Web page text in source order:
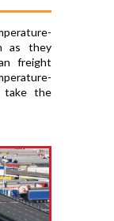
as they
freight
take the